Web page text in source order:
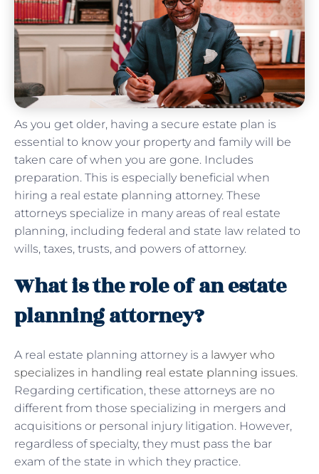
As you get older, having a secure estate plan is
essential to know your property and family will be
taken care of when you are gone. Includes
preparation. This is especially beneficial when
hiring a real estate planning attorney. These
attorneys specialize in many areas of real estate
planning, including federal and state law related to
wills, taxes, trusts, and powers of attorney.
What is the role of an estate
planning attorney?
A real estate planning attorney is a lawyer who
specializes in handling real estate planning issues.
Regarding certification, these attorneys are no
different from those specializing in mergers and
acquisitions or personal injury litigation. However,
regardless of specialty, they must pass the bar
exam of the state in which they practice.